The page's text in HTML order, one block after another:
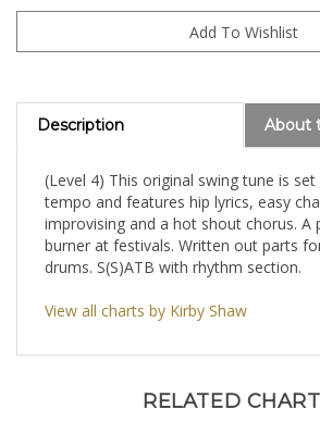
Description About
(Level 4) This original swing tune is
tempo and features hip lyrics, easy
improvising and a hot shout chorus. A
burner at festivals. Written out parts
drums. S(S)ATB with rhythm section.
View all charts by Kirby Shaw
RELATED